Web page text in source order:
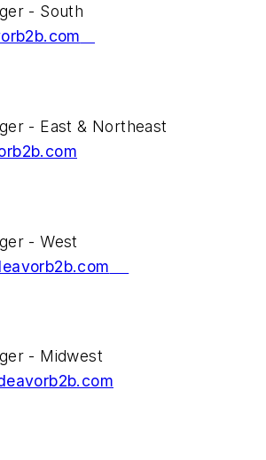
- South
- East & Northeast
- West
- Midwest